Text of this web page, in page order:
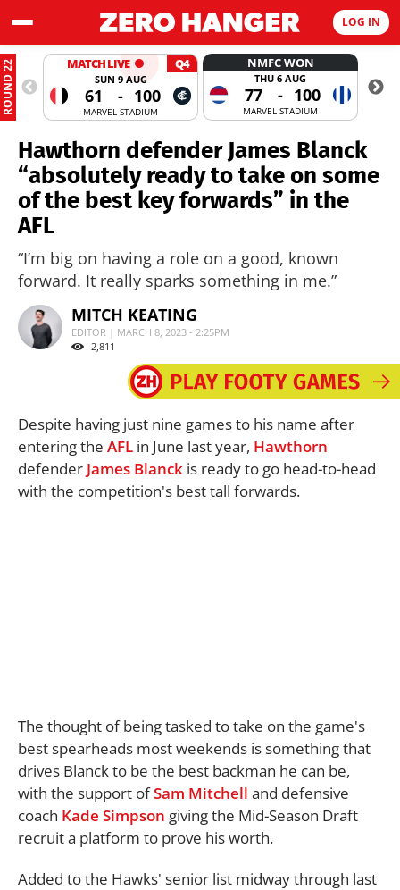
LOG IN
ROUND 22 MATCH LIVE Q4
SUN 9 AUG
61 - 100
MARVEL STADIUM
NMFC WON
THU 6 AUG
77 - 100
MARVEL STADIUM
Hawthorn defender James Blanck
“absolutely ready to take on some
of the best key forwards” in the
AFL
“I’m big on having a role on a good, known
forward. It really sparks something in me.”
MITCH KEATING
EDITOR | MARCH 8, 2023 - 2:25PM
2,811
Despite having just nine games to his name after
entering the AFL in June last year, Hawthorn
defender James Blanck is ready to go head-to-head
with the competition's best tall forwards.
The thought of being tasked to take on the game's
best spearheads most weekends is something that
drives Blanck to be the best backman he can be,
with the support ofSam Mitchell and defensive
coach Kade Simpson giving the Mid-Season Draft
recruit a platform to prove his worth.
Added to the Hawks' senior list midway through last